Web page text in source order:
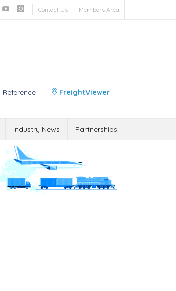
Contact Us Members Area
Reference FreightViewer
Industry News Partnerships